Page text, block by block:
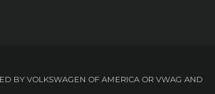
BY VOLKSWAGEN OF AMERICA OR VWAG AND